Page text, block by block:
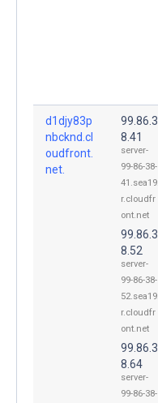
d1djy83p
nbcknd.cl
oudfront.
net.
99.86.3
8.41
server-
99-86-38-
41.sea19.
r.cloudfr
ont.net
99.86.3
8.52
server-
99-86-38-
52.sea19.
r.cloudfr
ont.net
99.86.3
8.64
server-
99-86-38-